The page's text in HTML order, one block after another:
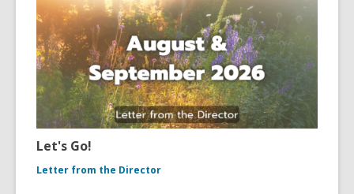
Let's Go!
Letter from the Director